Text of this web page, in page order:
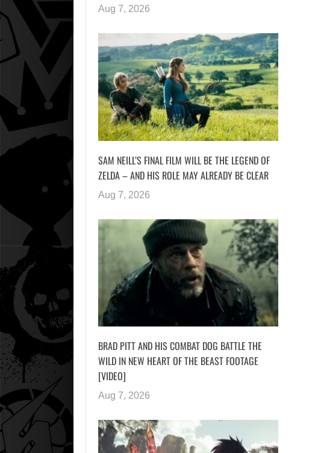
Aug 7, 2026
SAM NEILL’S FINAL FILM WILL BE THE LEGEND OF
ZELDA – AND HIS ROLE MAY ALREADY BE CLEAR
Aug 7, 2026
BRAD PITT AND HIS COMBAT DOG BATTLE THE
WILD IN NEW HEART OF THE BEAST FOOTAGE
[VIDEO]
Aug 7, 2026